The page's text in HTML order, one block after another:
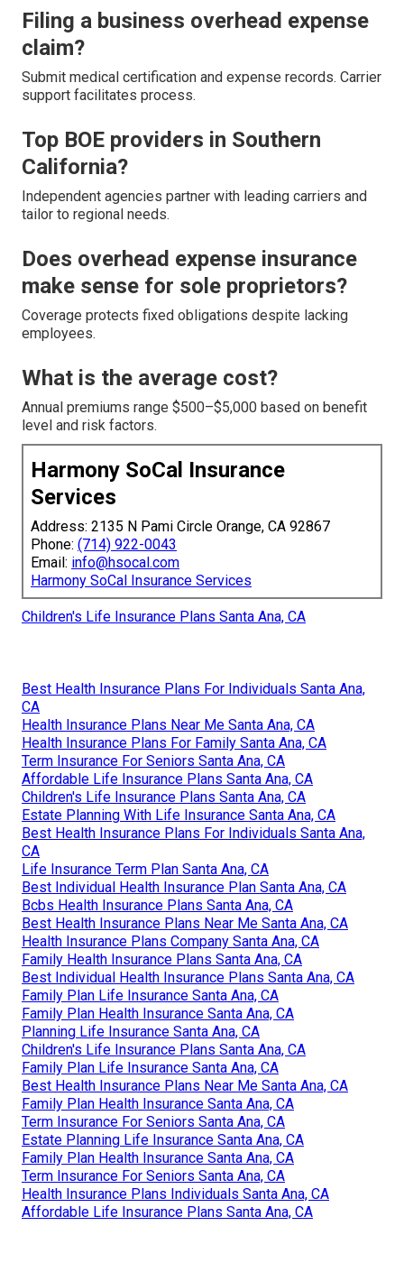
Filing a business overhead expense
claim?
Submit medical certification and expense records. Carrier
support facilitates process.
Top BOE providers in Southern
California?
Independent agencies partner with leading carriers and
tailor to regional needs.
Does overhead expense insurance
make sense for sole proprietors?
Coverage protects fixed obligations despite lacking
employees.
What is the average cost?
Annual premiums range $500–$5,000 based on benefit
level and risk factors.
Harmony SoCal Insurance
Services
Address: 2135 N Pami Circle Orange, CA 92867
Phone: (714) 922-0043
Email: info@hsocal.com
Harmony SoCal Insurance Services
Children's Life Insurance Plans Santa Ana, CA
Best Health Insurance Plans For Individuals Santa Ana,
CA
Health Insurance Plans Near Me Santa Ana, CA
Health Insurance Plans For Family Santa Ana, CA
Term Insurance For Seniors Santa Ana, CA
Affordable Life Insurance Plans Santa Ana, CA
Children's Life Insurance Plans Santa Ana, CA
Estate Planning With Life Insurance Santa Ana, CA
Best Health Insurance Plans For Individuals Santa Ana,
CA
Life Insurance Term Plan Santa Ana, CA
Best Individual Health Insurance Plan Santa Ana, CA
Bcbs Health Insurance Plans Santa Ana, CA
Best Health Insurance Plans Near Me Santa Ana, CA
Health Insurance Plans Company Santa Ana, CA
Family Health Insurance Plans Santa Ana, CA
Best Individual Health Insurance Plans Santa Ana, CA
Family Plan Life Insurance Santa Ana, CA
Family Plan Health Insurance Santa Ana, CA
Planning Life Insurance Santa Ana, CA
Children's Life Insurance Plans Santa Ana, CA
Family Plan Life Insurance Santa Ana, CA
Best Health Insurance Plans Near Me Santa Ana, CA
Family Plan Health Insurance Santa Ana, CA
Term Insurance For Seniors Santa Ana, CA
Estate Planning Life Insurance Santa Ana, CA
Family Plan Health Insurance Santa Ana, CA
Term Insurance For Seniors Santa Ana, CA
Health Insurance Plans Individuals Santa Ana, CA
Affordable Life Insurance Plans Santa Ana, CA